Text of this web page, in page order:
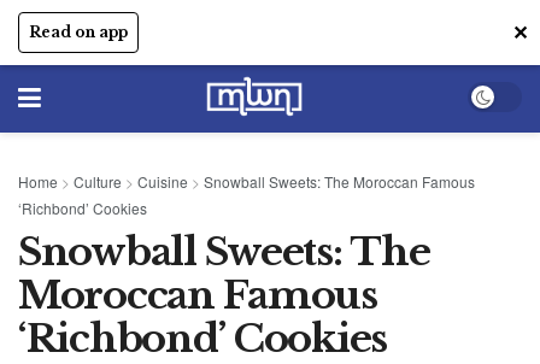
Read on app ✕
Home > Culture > Cuisine > Snowball Sweets: The Moroccan Famous
‘Richbond’ Cookies
Snowball Sweets: The
Moroccan Famous
‘Richbond’ Cookies